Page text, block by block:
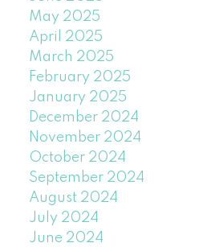
May 2025
April 2025
March 2025
February 2025
January 2025
December 2024
November 2024
October 2024
September 2024
August 2024
July 2024
June 2024